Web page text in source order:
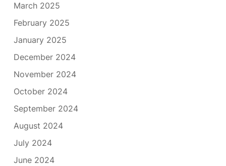
March 2025
February 2025
January 2025
December 2024
November 2024
October 2024
September 2024
August 2024
July 2024
June 2024